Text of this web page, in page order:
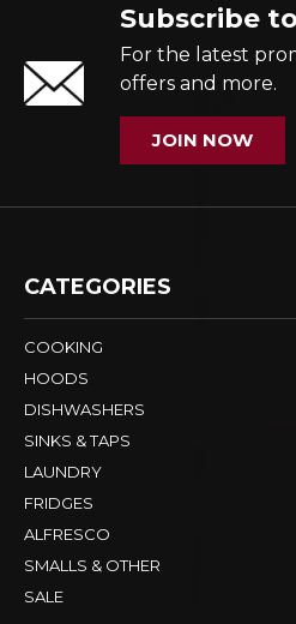
Subscribe
For the latest
offers and more.
JOIN NOW
CATEGORIES
COOKING
HOODS
DISHWASHERS
SINKS & TAPS
LAUNDRY
FRIDGES
ALFRESCO
SMALLS & OTHER
SALE